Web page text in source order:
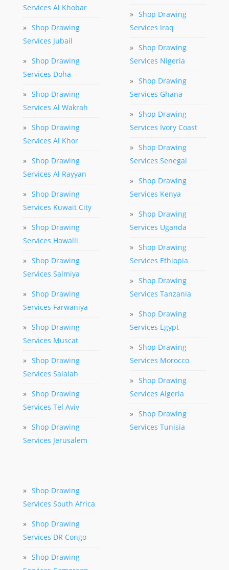
Services Al Khobar
» Shop Drawing
Services Jubail
» Shop Drawing
Services Doha
» Shop Drawing
Services Al Wakrah
» Shop Drawing
Services Al Khor
» Shop Drawing
Services Al Rayyan
» Shop Drawing
Services Kuwait City
» Shop Drawing
Services Hawalli
» Shop Drawing
Services Salmiya
» Shop Drawing
Services Farwaniya
» Shop Drawing
Services Muscat
» Shop Drawing
Services Salalah
» Shop Drawing
Services Tel Aviv
» Shop Drawing
Services Jerusalem
» Shop Drawing
Services Iraq
» Shop Drawing
Services Nigeria
» Shop Drawing
Services Ghana
» Shop Drawing
Services Ivory Coast
» Shop Drawing
Services Senegal
» Shop Drawing
Services Kenya
» Shop Drawing
Services Uganda
» Shop Drawing
Services Ethiopia
» Shop Drawing
Services Tanzania
» Shop Drawing
Services Egypt
» Shop Drawing
Services Morocco
» Shop Drawing
Services Algeria
» Shop Drawing
Services Tunisia
» Shop Drawing
Services South Africa
» Shop Drawing
Services DR Congo
» Shop Drawing